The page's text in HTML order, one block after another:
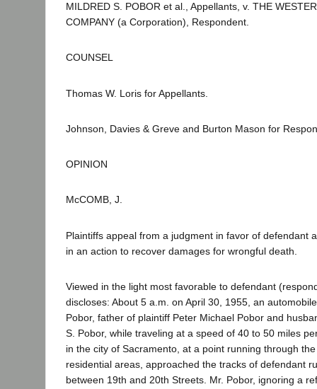
MILDRED S. POBOR et al., Appellants, v. THE
COMPANY (a Corporation), Respondent.
COUNSEL
Thomas W. Loris for Appellants.
Johnson, Davies & Greve and Burton Mason for
OPINION
McCOMB, J.
Plaintiffs appeal from a judgment in favor of defendant
in an action to recover damages for wrongful death.
Viewed in the light most favorable to defendant
discloses: About 5 a.m. on April 30, 1955, an
Pobor, father of plaintiff Peter Michael Pobor and
S. Pobor, while traveling at a speed of 40 to 50 miles
in the city of Sacramento, at a point running through
residential areas, approached the tracks of defendant
between 19th and 20th Streets. Mr. Pobor, ignoring a